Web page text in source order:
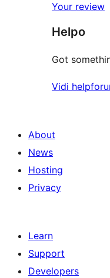
reviews
star
reviews
Your review
Helpo
Got
Vidi
About
News
Hosting
Privacy
Learn
Support
Developers